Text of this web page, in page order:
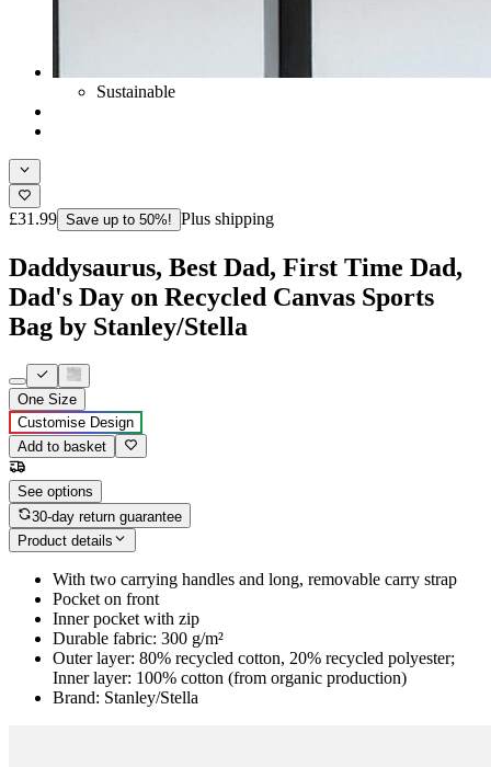
Sustainable
£31.99 Save up to 50%! Plus shipping
Daddysaurus, Best Dad, First Time Dad,
Dad's Day on Recycled Canvas Sports
Bag by Stanley/Stella
One Size
Customise Design
Add to basket
See options
30-day return guarantee
Product details
With two carrying handles and long, removable carry strap
Pocket on front
Inner pocket with zip
Durable fabric: 300 g/m²
Outer layer: 80% recycled cotton, 20% recycled polyester;
Inner layer: 100% cotton (from organic production)
Brand: Stanley/Stella